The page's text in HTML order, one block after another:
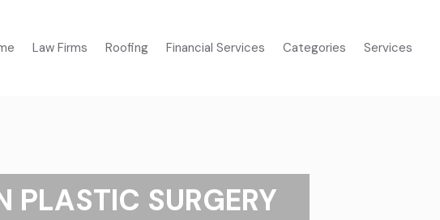
Law Firms Roofing Financial Services Categories Services
PLASTIC SURGERY